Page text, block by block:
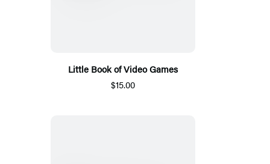
Little Book of Video Games
$15.00